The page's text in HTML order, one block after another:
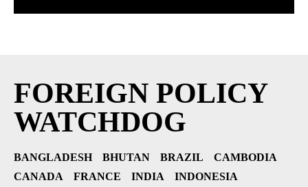
FOREIGN POLICY
WATCHDOG
BANGLADESH BHUTAN BRAZIL
CAMBODIA
CANADA
FRANCE INDIA
INDONESIA